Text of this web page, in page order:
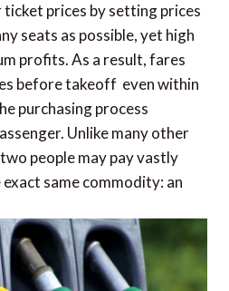
prices by setting prices
seats as possible, yet high
profits. As a result, fares
before takeoff  even within
purchasing process
Unlike many other
people may pay vastly
same commodity: an